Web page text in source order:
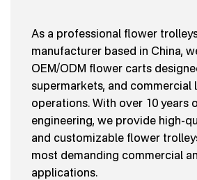
As a professional flower
manufacturer based in China,
OEM/ODM flower carts
supermarkets, and commercial
operations. With over 10 years
engineering, we provide high-
and customizable flower
most demanding commercial
applications.